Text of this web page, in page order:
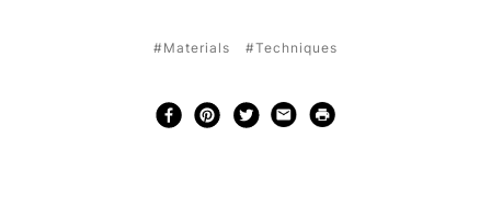
#Materials #Techniques